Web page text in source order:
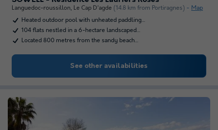
Languedoc-roussillon, Le Cap D'agde (14.8 km from Portiragnes)
Map
Heated outdoor pool with unheated paddling…
104 flats nestled in a 6-hectare landscaped…
Located 800 metres from the sandy beach…
See other availabilities